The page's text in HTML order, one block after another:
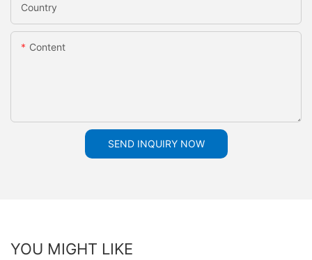
Country
Content
SEND INQUIRY NOW
YOU MIGHT LIKE